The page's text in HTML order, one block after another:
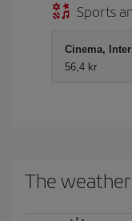
Sports
Cinema,
56,4 kr
The